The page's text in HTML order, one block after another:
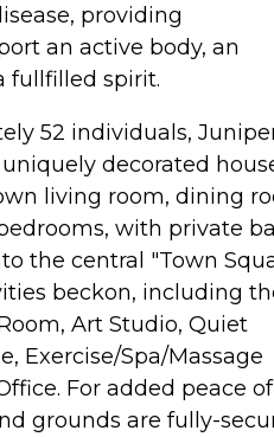
providing
an active body, an
fullfilled spirit.
52 individuals,
decorated
living room, dining
with private
the central "Town
beckon, including
Art Studio, Quiet
Exercise/Spa/Massage
For added peace of
grounds are fully-